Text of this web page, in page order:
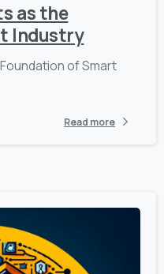
as the
Industry
of Smart
Read more